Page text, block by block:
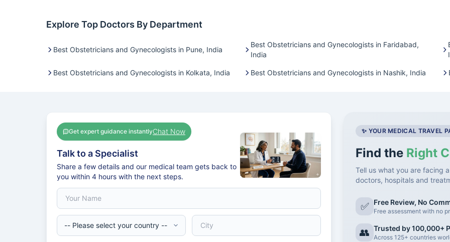
Explore Top Doctors By Department
Best Obstetricians and Gynecologists in Pune, India
Best Obstetricians and Gynecologists in Faridabad,
India
Best Obstetricians and Gynecologists in Kolkata, India Best Obstetricians and Gynecologists in Nashik, India
Get expert guidance instantlyChat Now
Talk to a Specialist
Share a few details and our medical team gets back to
you within 4 hours with the next steps.
✨ YOUR MEDICAL TRAVEL
Find the Right
Tell us what you are facing
doctors, hospitals and
✅ Free Review, No
Free assessment with no
👥 Trusted by 100,000+
Across 125+ countries